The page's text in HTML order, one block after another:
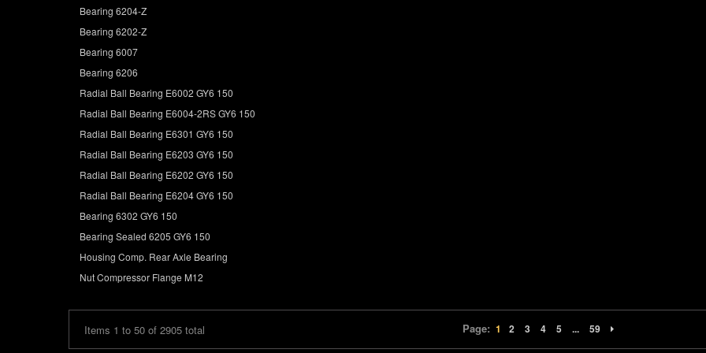
Bearing 6204-Z
Bearing 6202-Z
Bearing 6007
Bearing 6206
Radial Ball Bearing E6002 GY6 150
Radial Ball Bearing E6004-2RS GY6 150
Radial Ball Bearing E6301 GY6 150
Radial Ball Bearing E6203 GY6 150
Radial Ball Bearing E6202 GY6 150
Radial Ball Bearing E6204 GY6 150
Bearing 6302 GY6 150
Bearing Sealed 6205 GY6 150
Housing Comp. Rear Axle Bearing
Nut Compressor Flange M12
Items 1 to 50 of 2905 total Page: 1 2 3 4 5 ... 59